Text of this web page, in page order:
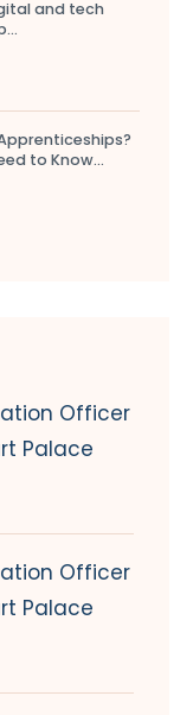
and tech
to Know...
Officer
Palace
Officer
Palace